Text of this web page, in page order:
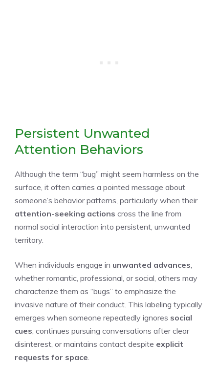
Persistent Unwanted
Attention Behaviors
Although the term “bug” might seem harmless on the
surface, it often carries a pointed message about
someone’s behavior patterns, particularly when their
attention-seeking actions cross the line from
normal social interaction into persistent, unwanted
territory.
When individuals engage in unwanted advances
whether romantic, professional, or social, others may
characterize them as “bugs” to emphasize the
invasive nature of their conduct. This labeling typically
emerges when someone repeatedly ignores social
cues , continues pursuing conversations after clear
disinterest, or maintains contact despite explicit
requests for space